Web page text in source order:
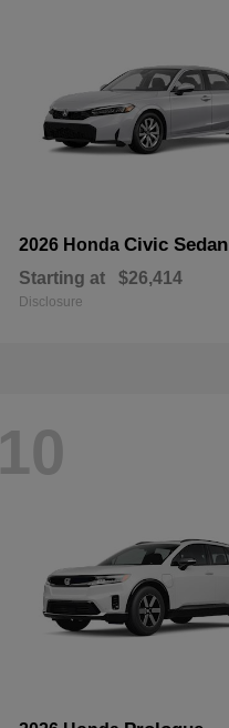
2026 Honda Civic Sedan
Starting at $26,414
Disclosure
10